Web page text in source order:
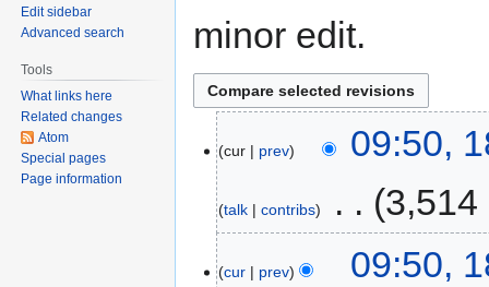
minor edit.
cur prev 09:50,
talk contribs 3,514
cur prev 09:50,
Edit sidebar
Advanced search
Tools
What links here
Related changes
Atom
Special pages
Page information